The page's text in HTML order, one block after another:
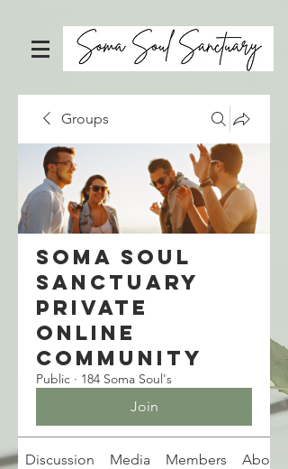
Groups
Soma Soul
Sanctuary
Private
Online
Community
Public · 184 Soma Soul's
Join
Discussion Media Members About